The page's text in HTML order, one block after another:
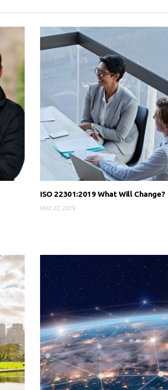
ISO 22301:2019 What Will Change?
MAY 22, 2019